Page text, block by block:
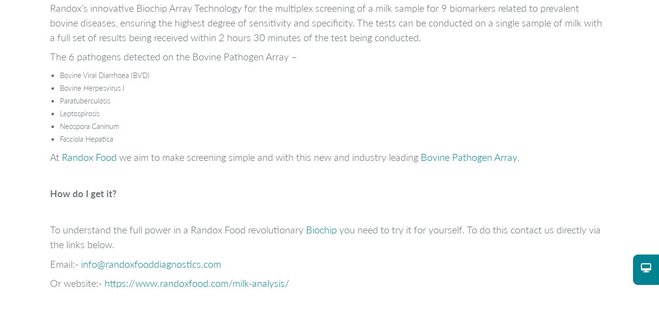
Randox’s innovative Biochip Array Technology for the multiplex screening of a milk sample for 9 biomarkers related to prevalent
bovine diseases, ensuring the highest degree of sensitivity and specificity. The tests can be conducted on a single sample of milk with
a full set of results being received within 2 hours 30 minutes of the test being conducted.
The 6 pathogens detected on the Bovine Pathogen Array –
Bovine Viral Diarrhoea (BVD)
Bovine Herpesvirus I
Paratuberculosis
Leptospirosis
Neospora Caninum
Fasciola Hepatica
At Randox Food we aim to make screening simple and with this new and industry leading Bovine Pathogen Array.
How do I get it?
To understand the full power in a Randox Food revolutionary Biochip you need to try it for yourself. To do this contact us directly via
the links below.
Email:- info@randoxfooddiagnostics.com
Or website:- https://www.randoxfood.com/milk-analysis/